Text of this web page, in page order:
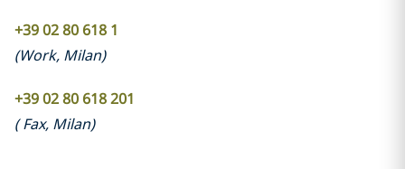
+39 02 80 618 1
(Work, Milan)
+39 02 80 618 201
(Fax, Milan)